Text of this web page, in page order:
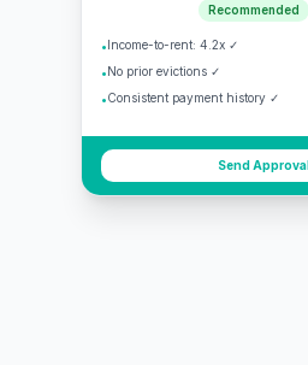
Recommended
•Income-to-rent: 4.2x ✓
•No prior evictions ✓
•Consistent payment history ✓
Send